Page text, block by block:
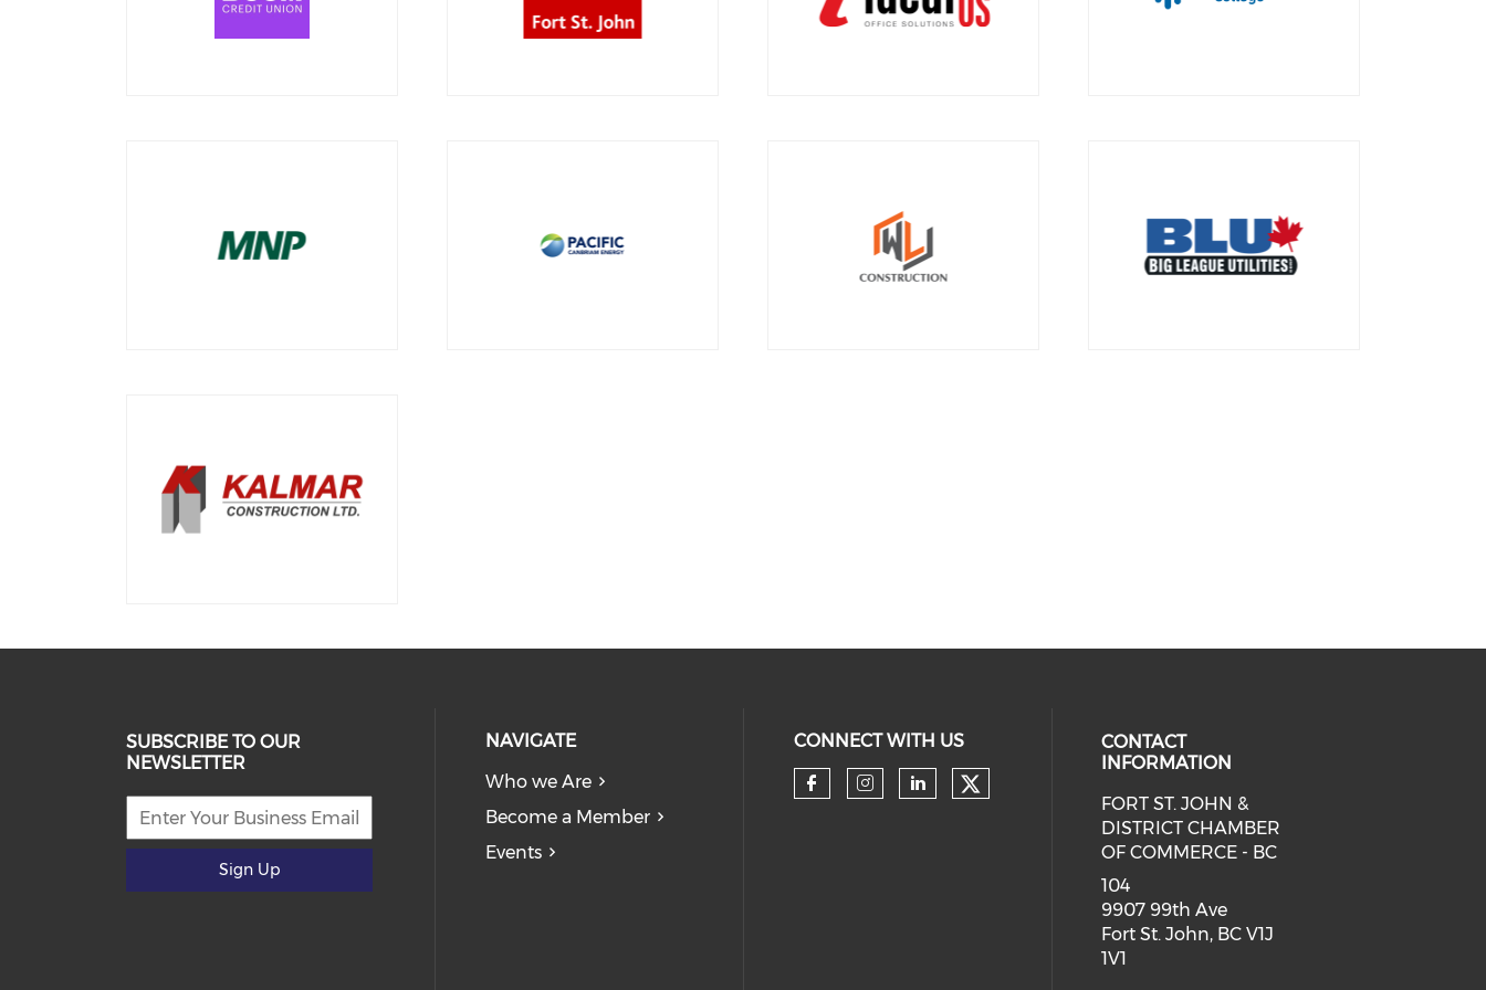
SUBSCRIBE TO OUR
NEWSLETTER
Sign Up
NAVIGATE
Who we Are
Become a Member
Events
CONNECT WITH US
CONTACT
INFORMATION
FORT ST. JOHN &
DISTRICT CHAMBER
OF COMMERCE - BC
104
9907 99th Ave
Fort St. John, BC V1J
1V1